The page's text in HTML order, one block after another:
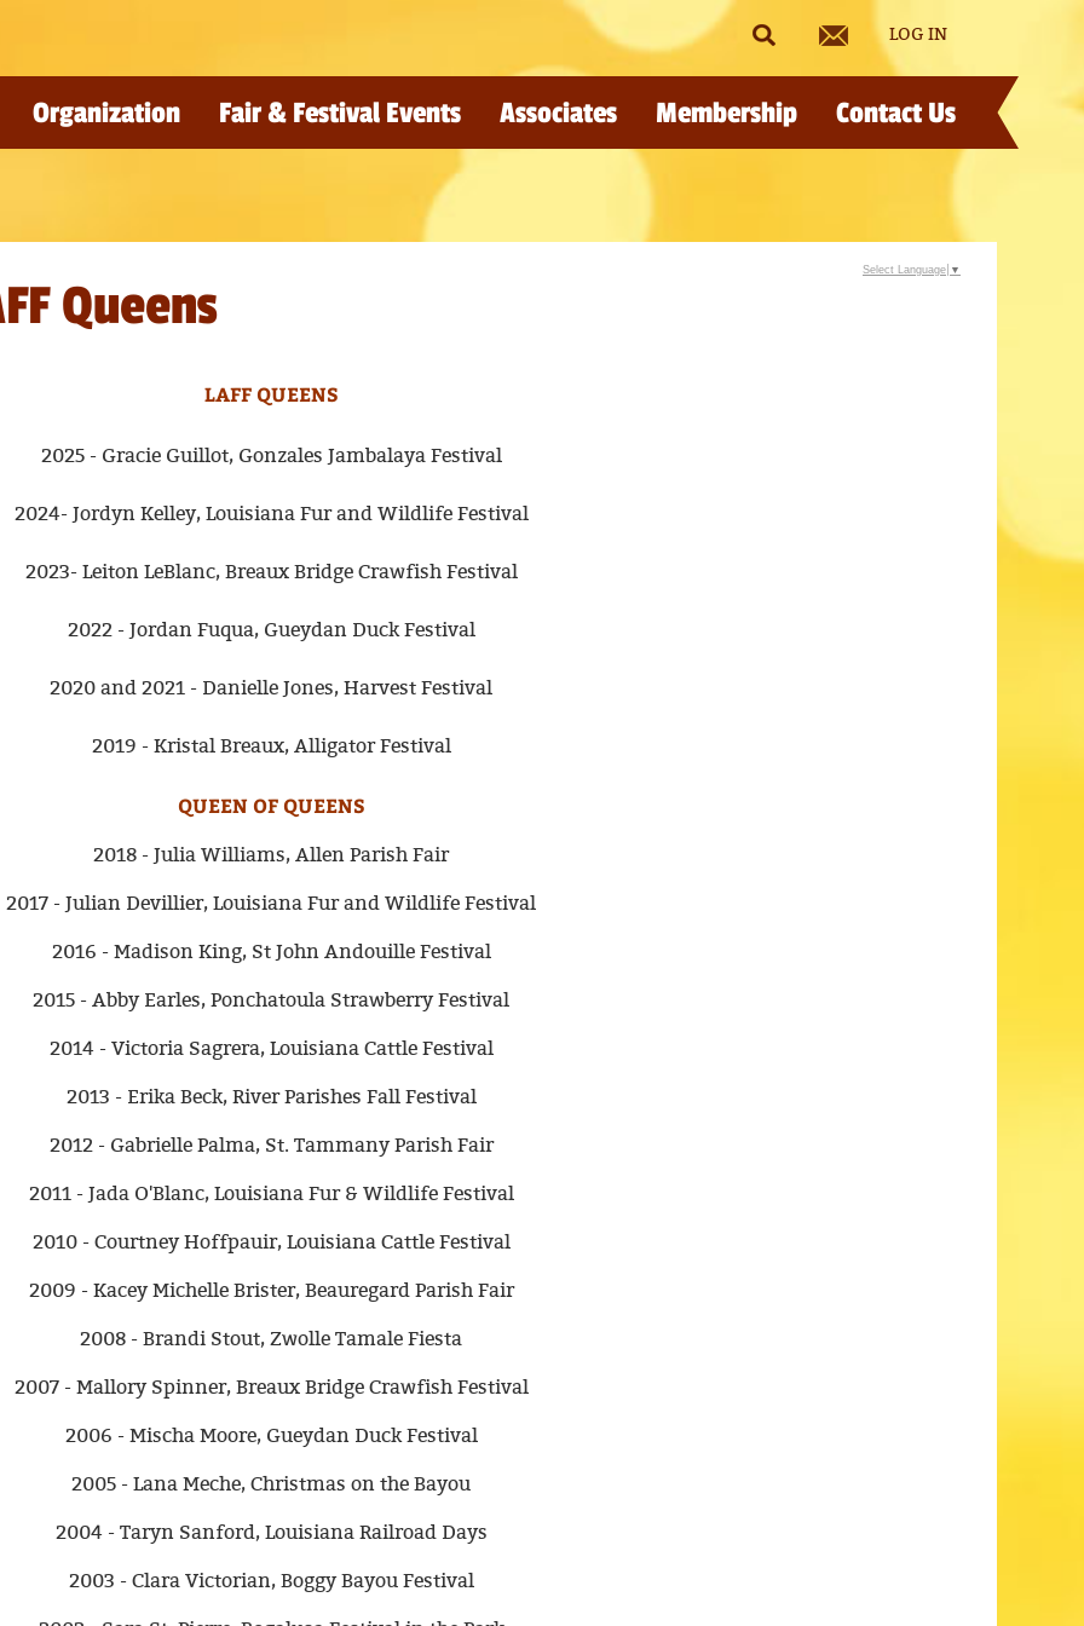
LOG IN
Organization Fair & Festival Events Associates Membership Contact Us
Queens
LAFF QUEENS
2025 - Gracie Guillot, Gonzales Jambalaya Festival
2024- Jordyn Kelley, Louisiana Fur and Wildlife Festival
2023- Leiton LeBlanc, Breaux Bridge Crawfish Festival
2022 - Jordan Fuqua, Gueydan Duck Festival
2020 and 2021 - Danielle Jones, Harvest Festival
2019 - Kristal Breaux, Alligator Festival
QUEEN OF QUEENS
2018 - Julia Williams, Allen Parish Fair
2017 - Julian Devillier, Louisiana Fur and Wildlife Festival
2016 - Madison King, St John Andouille Festival
2015 - Abby Earles, Ponchatoula Strawberry Festival
2014 - Victoria Sagrera, Louisiana Cattle Festival
2013 - Erika Beck, River Parishes Fall Festival
2012 - Gabrielle Palma, St. Tammany Parish Fair
2011 - Jada O'Blanc, Louisiana Fur & Wildlife Festival
2010 - Courtney Hoffpauir, Louisiana Cattle Festival
2009 - Kacey Michelle Brister, Beauregard Parish Fair
2008 - Brandi Stout, Zwolle Tamale Fiesta
2007 - Mallory Spinner, Breaux Bridge Crawfish Festival
2006 - Mischa Moore, Gueydan Duck Festival
2005 - Lana Meche, Christmas on the Bayou
2004 - Taryn Sanford, Louisiana Railroad Days
2003 - Clara Victorian, Boggy Bayou Festival
Select Language ▼